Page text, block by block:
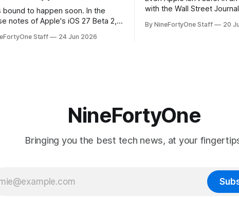
to happen soon. In the
notes of Apple's iOS 27 Beta 2,
managing Apple's now-
Staff 24 Jun 2026
with the Wall Street
will be forced to further
By NineFortyOne Staff 20
NineFortyOne
Bringing you the best tech news, at your